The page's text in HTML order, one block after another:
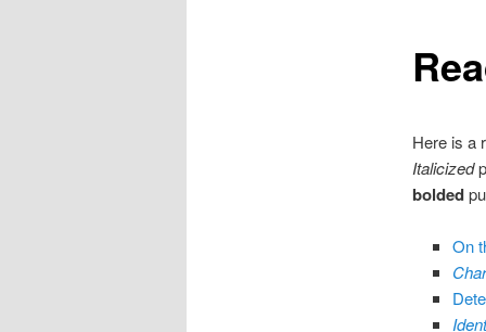
Here is a
Italicized
bolded
On